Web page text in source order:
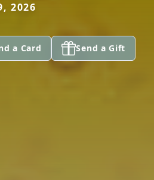
2026
a Card Send a Gift